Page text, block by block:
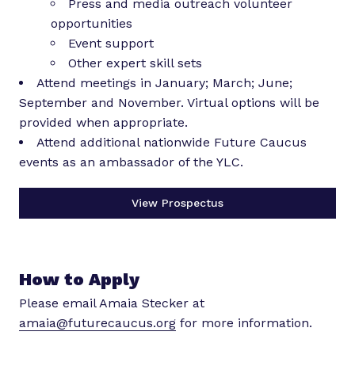
Press and media outreach volunteer
opportunities
Event support
Other expert skill sets
Attend meetings in January; March; June;
September and November. Virtual options will be
provided when appropriate.
Attend additional nationwide Future Caucus
events as an ambassador of the YLC.
View Prospectus
How to Apply
Please email Amaia Stecker at
amaia@futurecaucus.org for more information.